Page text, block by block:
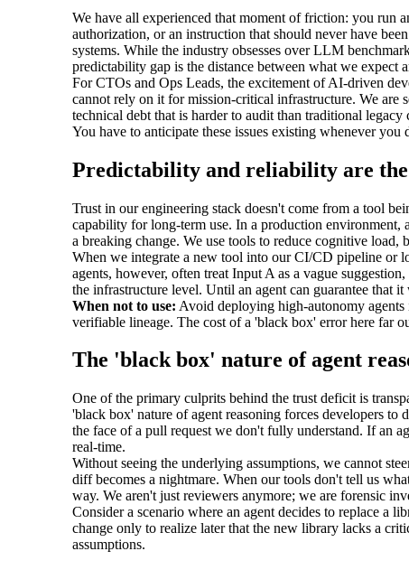
We have all experienced that moment of friction: you run
authorization, or an instruction that should never have
systems. While the industry obsesses over LLM
predictability gap is the distance between what we expect
For CTOs and Ops Leads, the excitement of AI-driven
cannot rely on it for mission-critical infrastructure. We are
technical debt that is harder to audit than traditional
You have to anticipate these issues existing whenever
Predictability and reliability are
Trust in our engineering stack doesn't come from a tool
capability for long-term use. In a production environment,
a breaking change. We use tools to reduce cognitive
When we integrate a new tool into our CI/CD pipeline or
agents, however, often treat Input A as a vague
the infrastructure level. Until an agent can guarantee that
When not to use: Avoid deploying high-autonomy
verifiable lineage. The cost of a 'black box' error here far
The 'black box' nature of agent
One of the primary culprits behind the trust deficit is
'black box' nature of agent reasoning forces developers
the face of a pull request we don't fully understand. If an
real-time.
Without seeing the underlying assumptions, we cannot
diff becomes a nightmare. When our tools don't tell us
way. We aren't just reviewers anymore; we are forensic
Consider a scenario where an agent decides to replace a
change only to realize later that the new library lacks a
assumptions.